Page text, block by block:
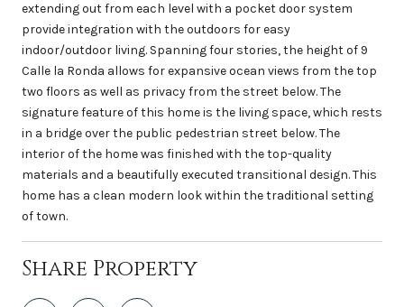
extending out from each level with a pocket door system
provide integration with the outdoors for easy
indoor/outdoor living. Spanning four stories, the height of 9
Calle la Ronda allows for expansive ocean views from the top
two floors as well as privacy from the street below. The
signature feature of this home is the living space, which rests
in a bridge over the public pedestrian street below. The
interior of the home was finished with the top-quality
materials and a beautifully executed transitional design. This
home has a clean modern look within the traditional setting
of town.
Share Property